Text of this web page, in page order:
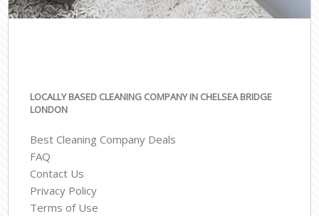
LOCALLY BASED CLEANING COMPANY IN CHELSEA BRIDGE
LONDON
Best Cleaning Company Deals
FAQ
Contact Us
Privacy Policy
Terms of Use